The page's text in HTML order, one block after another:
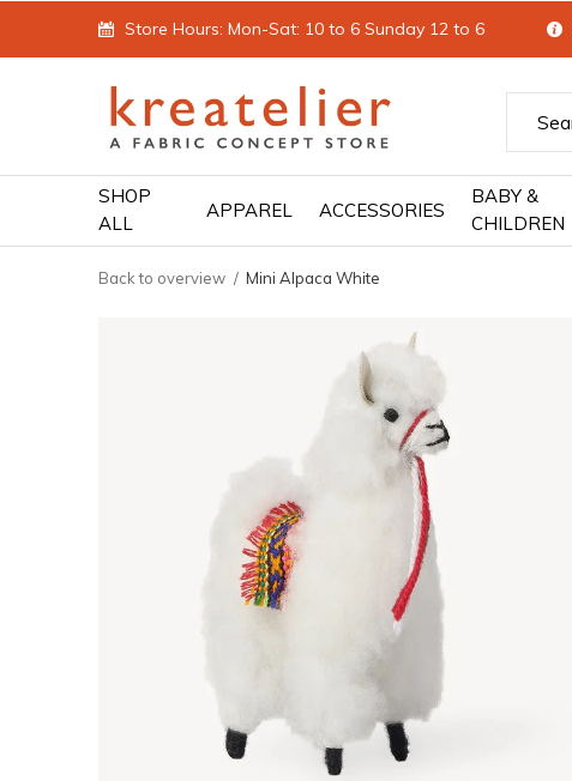
SHOP
ALL
APPAREL ACCESSORIES
BABY &
CHILDREN
Store Hours: Mon-Sat: 10 to 6 Sunday 12 to 6
Back to overview Mini Alpaca White